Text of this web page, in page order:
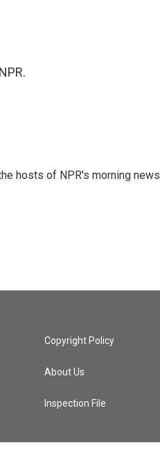
hosts of NPR's morning news
Copyright Policy
About Us
Inspection File